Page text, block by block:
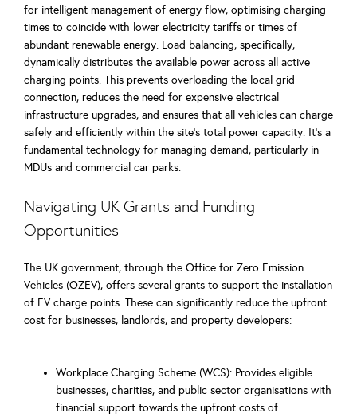
for intelligent management of energy flow, optimising charging
times to coincide with lower electricity tariffs or times of
abundant renewable energy. Load balancing, specifically,
dynamically distributes the available power across all active
charging points. This prevents overloading the local grid
connection, reduces the need for expensive electrical
infrastructure upgrades, and ensures that all vehicles can charge
safely and efficiently within the site’s total power capacity. It's a
fundamental technology for managing demand, particularly in
MDUs and commercial car parks.
Navigating UK Grants and Funding
Opportunities
The UK government, through the Office for Zero Emission
Vehicles (OZEV), offers several grants to support the installation
of EV charge points. These can significantly reduce the upfront
cost for businesses, landlords, and property developers:
Workplace Charging Scheme (WCS): Provides eligible
businesses, charities, and public sector organisations with
financial support towards the upfront costs of